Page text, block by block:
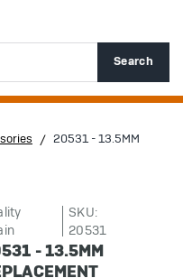
Search
20531 - 13.5MM
SKU:
20531
- 13.5MM